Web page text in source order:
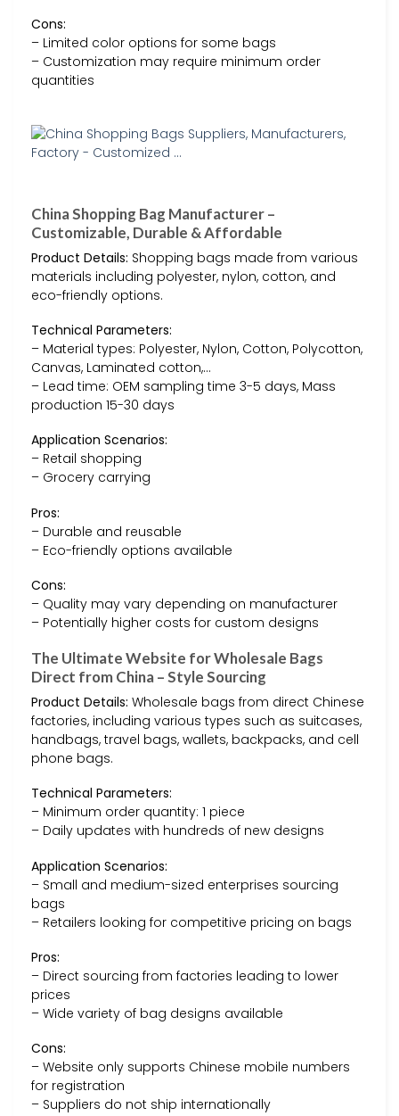
Cons:
– Limited color options for some bags
– Customization may require minimum order
quantities
China Shopping Bag Manufacturer –
Customizable, Durable & Affordable
Product Details: Shopping bags made from various
materials including polyester, nylon, cotton, and
eco-friendly options.
Technical Parameters:
– Material types: Polyester, Nylon, Cotton, Polycotton,
Canvas, Laminated cotton,…
– Lead time: OEM sampling time 3-5 days, Mass
production 15-30 days
Application Scenarios:
– Retail shopping
– Grocery carrying
Pros:
– Durable and reusable
– Eco-friendly options available
Cons:
– Quality may vary depending on manufacturer
– Potentially higher costs for custom designs
The Ultimate Website for Wholesale Bags
Direct from China – Style Sourcing
Product Details: Wholesale bags from direct Chinese
factories, including various types such as suitcases,
handbags, travel bags, wallets, backpacks, and cell
phone bags.
Technical Parameters:
– Minimum order quantity: 1 piece
– Daily updates with hundreds of new designs
Application Scenarios:
– Small and medium-sized enterprises sourcing
bags
– Retailers looking for competitive pricing on bags
Pros:
– Direct sourcing from factories leading to lower
prices
– Wide variety of bag designs available
Cons:
– Website only supports Chinese mobile numbers
for registration
– Suppliers do not ship internationally